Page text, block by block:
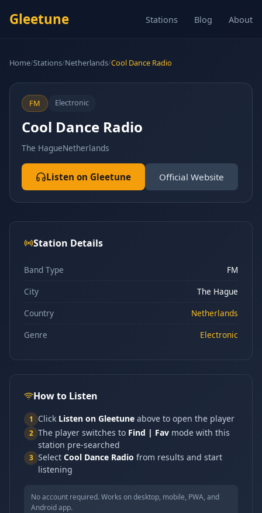
Gleetune Stations Blog About
Home/Stations/Netherlands/Cool Dance Radio
FM Electronic
Cool Dance Radio
The HagueNetherlands
Listen on Gleetune Official Website
Station Details
Band Type
FM
City
The Hague
Country
Netherlands
Genre
Electronic
How to Listen
1 Click Listen on Gleetune above to open the player
2 The player switches to Find | Fav mode with this
station pre-searched
3 Select Cool Dance Radio from results and start
listening
No account required. Works on desktop, mobile, PWA, and
Android app.